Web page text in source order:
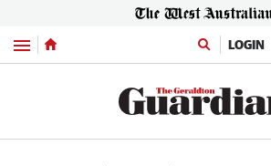
Menu LOGIN